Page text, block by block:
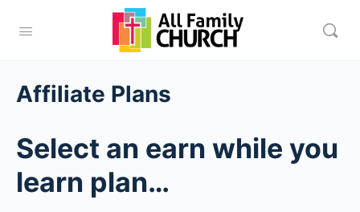
Affiliate Plans
Select an earn while you
learn plan…